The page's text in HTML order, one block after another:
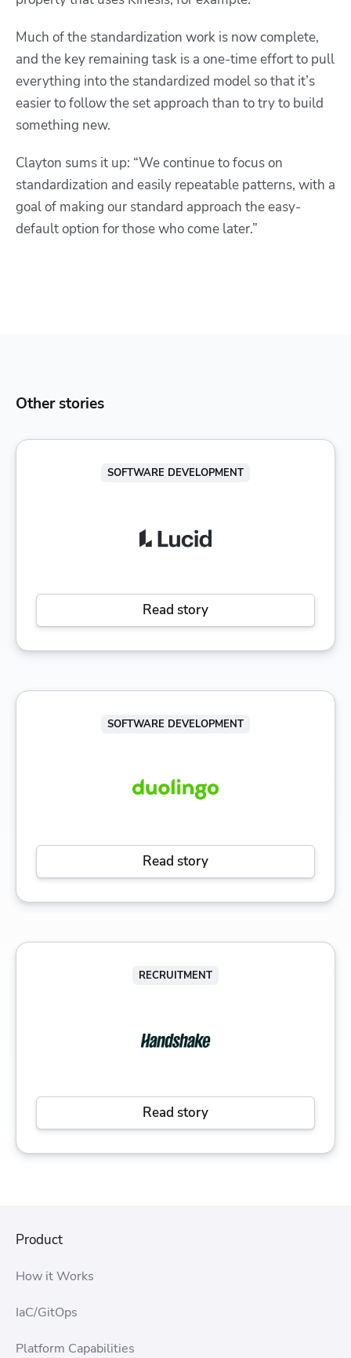
Much of the standardization work is now complete,
and the key remaining task is a one-time effort to pull
everything into the standardized model so that it’s
easier to follow the set approach than to try to build
something new.
Clayton sums it up: “We continue to focus on
standardization and easily repeatable patterns, with a
goal of making our standard approach the easy-
default option for those who come later.”
Other stories
SOFTWARE DEVELOPMENT
Read story
SOFTWARE DEVELOPMENT
Read story
RECRUITMENT
Read story
Product
How it Works
IaC/GitOps
Platform Capabilities